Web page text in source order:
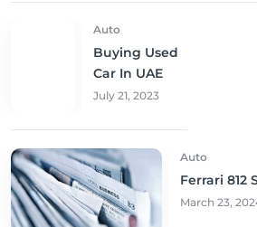
Auto
Buying Used
Car In UAE
July 21, 2023
Auto
Ferrari 812
March 23,